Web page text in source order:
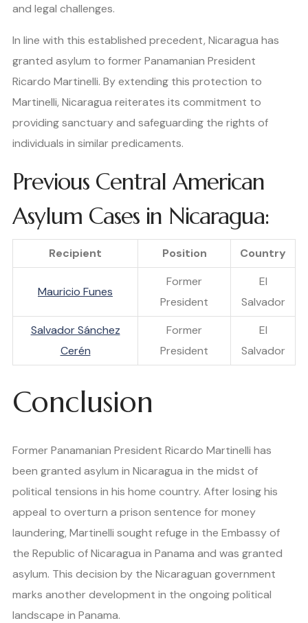
and legal challenges.
In line with this established precedent, Nicaragua has
granted asylum to former Panamanian President
Ricardo Martinelli. By extending this protection to
Martinelli, Nicaragua reiterates its commitment to
providing sanctuary and safeguarding the rights of
individuals in similar predicaments.
Previous Central American
Asylum Cases in Nicaragua:
Recipient Position Country
Mauricio Funes
Former
President
El
Salvador
Salvador Sánchez
Cerén
Former
President
El
Salvador
Conclusion
Former Panamanian President Ricardo Martinelli has
been granted asylum in Nicaragua in the midst of
political tensions in his home country. After losing his
appeal to overturn a prison sentence for money
laundering, Martinelli sought refuge in the Embassy of
the Republic of Nicaragua in Panama and was granted
asylum. This decision by the Nicaraguan government
marks another development in the ongoing political
landscape in Panama.